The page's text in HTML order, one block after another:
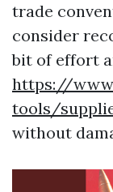
trade
consider
bit of effort
https://
tools/
without